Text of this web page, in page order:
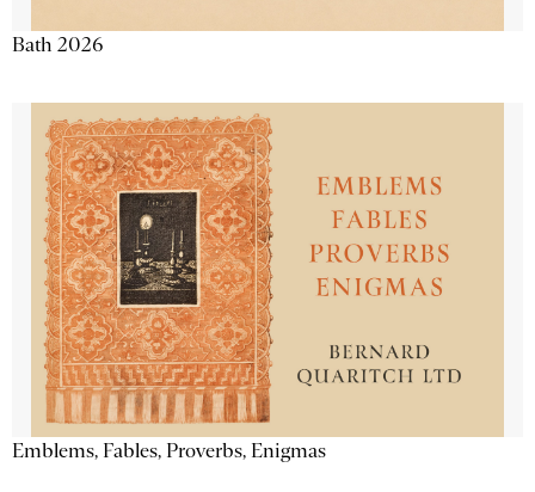
Bath 2026
Emblems, Fables, Proverbs, Enigmas